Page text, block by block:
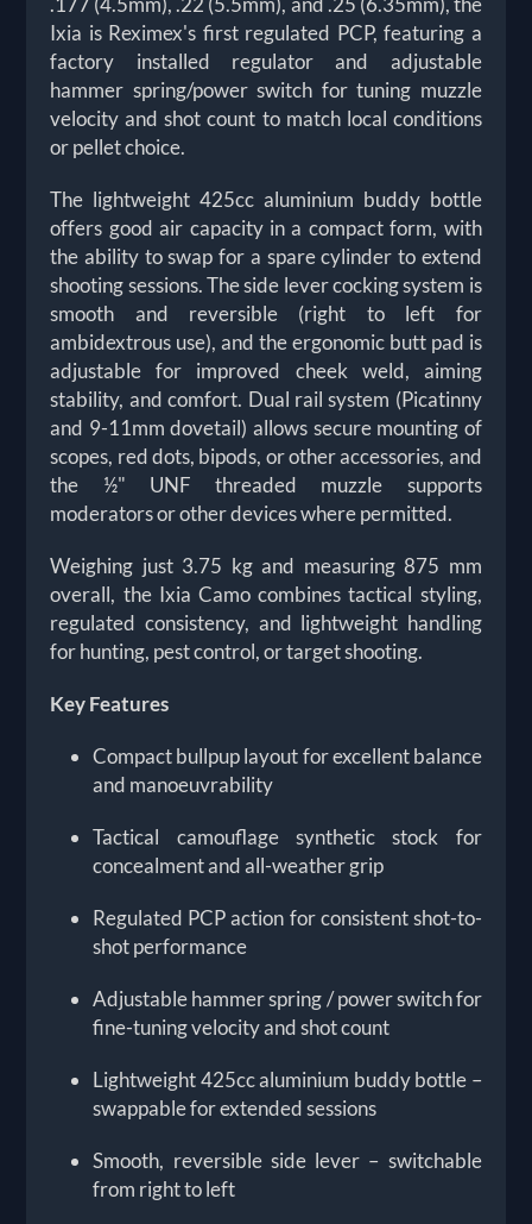
Ixia is Reximex's first regulated PCP, featuring a
factory installed regulator and adjustable
hammer spring/power switch for tuning muzzle
velocity and shot count to match local conditions
or pellet choice.
The lightweight 425cc aluminium buddy bottle
offers good air capacity in a compact form, with
the ability to swap for a spare cylinder to extend
shooting sessions. The side lever cocking system is
smooth and reversible (right to left for
ambidextrous use), and the ergonomic butt pad is
adjustable for improved cheek weld, aiming
stability, and comfort. Dual rail system (Picatinny
and 9-11mm dovetail) allows secure mounting of
scopes, red dots, bipods, or other accessories, and
the ½" UNF threaded muzzle supports
moderators or other devices where permitted.
Weighing just 3.75 kg and measuring 875 mm
overall, the Ixia Camo combines tactical styling,
regulated consistency, and lightweight handling
for hunting, pest control, or target shooting.
Key Features
Compact bullpup layout for excellent balance
and manoeuvrability
Tactical camouflage synthetic stock for
concealment and all-weather grip
Regulated PCP action for consistent shot-to-
shot performance
Adjustable hammer spring / power switch for
fine-tuning velocity and shot count
Lightweight 425cc aluminium buddy bottle –
swappable for extended sessions
Smooth, reversible side lever – switchable
from right to left